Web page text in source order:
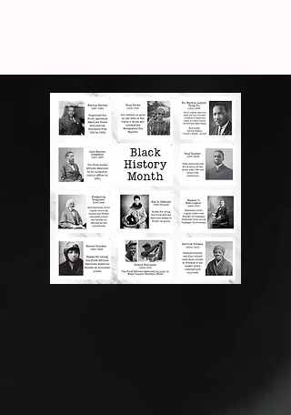
creativity, faith, and unstoppable
We honor the trailblazers who
transformed struggle into strength,
from educators who opened doors
to activists who demanded justice, to
artists, inventors, and community
builders whose brilliance continues